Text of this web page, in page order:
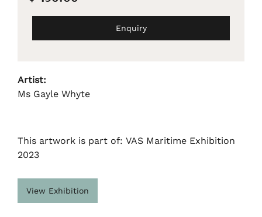
Enquiry
Artist:
Ms Gayle Whyte
This artwork is part of: VAS Maritime Exhibition
2023
View Exhibition